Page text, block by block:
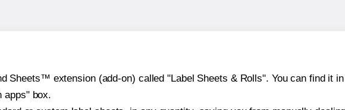
Sheets™ extension (add-on) called "Label Sheets & Rolls". You can find it
apps" box.